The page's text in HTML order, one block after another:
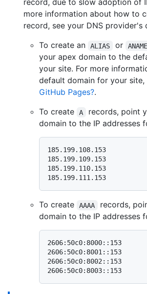
record, due to slow adoption of
more information about how to
record, see your DNS provider's
To create an
ALIAS or ANAME
your apex domain to the
your site. For more
default domain for your site,
GitHub Pages?.
To create
A
records, point
domain to the IP addresses
185.199.108.153
185.199.109.153
185.199.110.153
To create AAAA
records,
domain to the IP addresses
2606:50c0:8000::153
2606:50c0:8001::153
2606:50c0:8002::153